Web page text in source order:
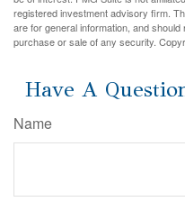
registered investment advisory firm.
are for general information, and
purchase or sale of any security.
Have A
Name